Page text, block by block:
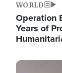
WORLD
Operation
Years of
Image